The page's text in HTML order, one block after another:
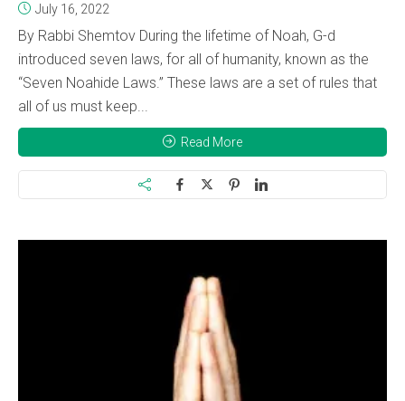
July 16, 2022
By Rabbi Shemtov During the lifetime of Noah, G-d
introduced seven laws, for all of humanity, known as the
“Seven Noahide Laws.” These laws are a set of rules that
all of us must keep...
Read More